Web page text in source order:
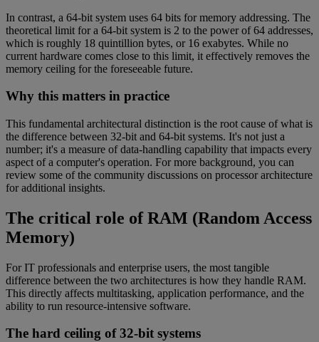
In contrast, a 64-bit system uses 64 bits for memory addressing. The
theoretical limit for a 64-bit system is 2 to the power of 64 addresses,
which is roughly 18 quintillion bytes, or 16 exabytes. While no
current hardware comes close to this limit, it effectively removes the
memory ceiling for the foreseeable future.
Why this matters in practice
This fundamental architectural distinction is the root cause of what is
the difference between 32-bit and 64-bit systems. It's not just a
number; it's a measure of data-handling capability that impacts every
aspect of a computer's operation. For more background, you can
review some of the community discussions on processor architecture
for additional insights.
The critical role of RAM (Random Access
Memory)
For IT professionals and enterprise users, the most tangible
difference between the two architectures is how they handle RAM.
This directly affects multitasking, application performance, and the
ability to run resource-intensive software.
The hard ceiling of 32-bit systems